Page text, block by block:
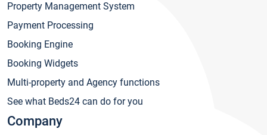
Property Management System
Payment Processing
Booking Engine
Booking Widgets
Multi-property and Agency functions
See what Beds24 can do for you
Company